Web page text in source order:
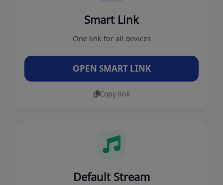
Smart Link
One link for all devices
OPEN SMART LINK
Copy link
Default Stream